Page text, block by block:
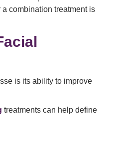
combination treatment is
is its ability to improve
treatments can help define